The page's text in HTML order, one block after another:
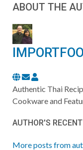
ABOUT THE
Subscribe
to
updates
author
ImportFood
Authentic Thai
Cookware and
AUTHOR'S
More posts from